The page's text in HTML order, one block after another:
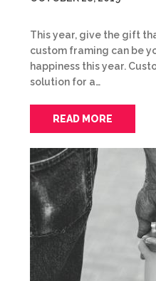
This year, give the gift
custom framing can be
happiness this year.
solution for a…
READ MORE